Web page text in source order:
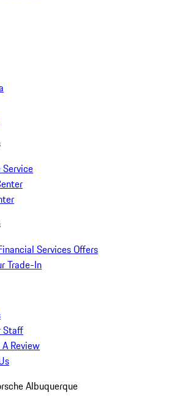
Services Offers
Trade-In
Staff
Review
Albuquerque